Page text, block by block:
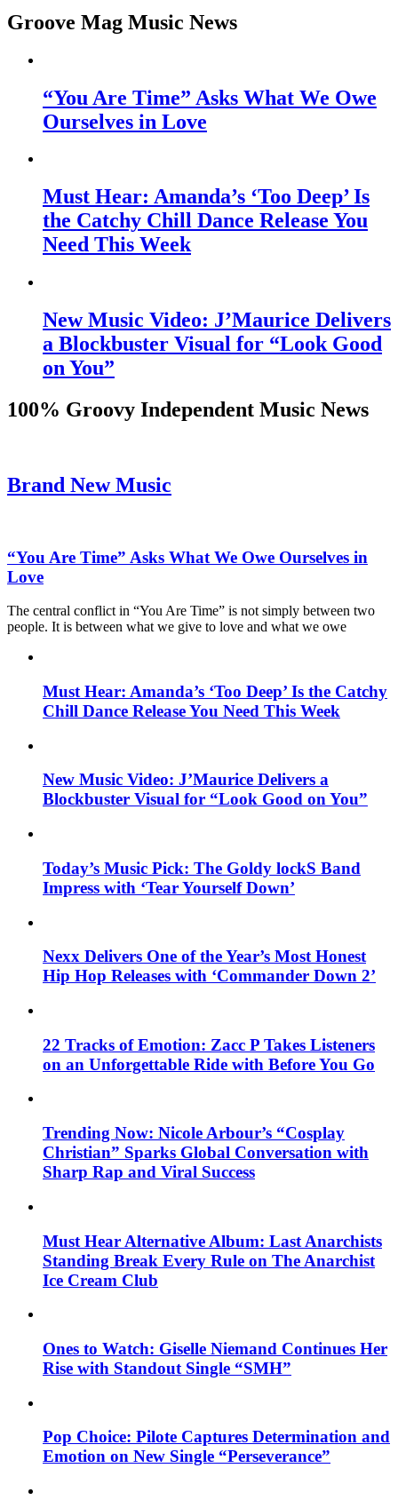
Groove Mag Music News
“You Are Time” Asks What We Owe
Ourselves in Love
Must Hear: Amanda’s ‘Too Deep’ Is
the Catchy Chill Dance Release You
Need This Week
New Music Video: J’Maurice Delivers
a Blockbuster Visual for “Look Good
on You”
100% Groovy Independent Music News
Brand New Music
“You Are Time” Asks What We Owe Ourselves in
Love
The central conflict in “You Are Time” is not simply between two
people. It is between what we give to love and what we owe
Must Hear: Amanda’s ‘Too Deep’ Is the Catchy
Chill Dance Release You Need This Week
New Music Video: J’Maurice Delivers a
Blockbuster Visual for “Look Good on You”
Today’s Music Pick: The Goldy lockS Band
Impress with ‘Tear Yourself Down’
Nexx Delivers One of the Year’s Most Honest
Hip Hop Releases with ‘Commander Down 2’
22 Tracks of Emotion: Zacc P Takes Listeners
on an Unforgettable Ride with Before You Go
Trending Now: Nicole Arbour’s “Cosplay
Christian” Sparks Global Conversation with
Sharp Rap and Viral Success
Must Hear Alternative Album: Last Anarchists
Standing Break Every Rule on The Anarchist
Ice Cream Club
Ones to Watch: Giselle Niemand Continues Her
Rise with Standout Single “SMH”
Pop Choice: Pilote Captures Determination and
Emotion on New Single “Perseverance”